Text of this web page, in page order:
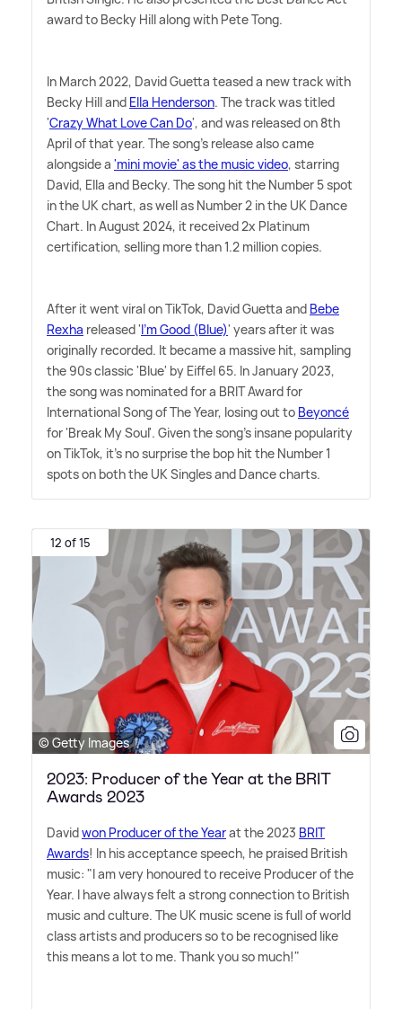
award to Becky Hill along with Pete Tong.
In March 2022, David Guetta teased a new track with
Becky Hill and Ella Henderson. The track was titled
'Crazy What Love Can Do', and was released on 8th
April of that year. The song's release also came
alongside a 'mini movie' as the music video, starring
David, Ella and Becky. The song hit the Number 5 spot
in the UK chart, as well as Number 2 in the UK Dance
Chart. In August 2024, it received 2x Platinum
certification, selling more than 1.2 million copies.
After it went viral on TikTok, David Guetta and Bebe
Rexha released 'I'm Good (Blue)' years after it was
originally recorded. It became a massive hit, sampling
the 90s classic 'Blue' by Eiffel 65. In January 2023,
the song was nominated for a BRIT Award for
International Song of The Year, losing out to Beyoncé
for 'Break My Soul'. Given the song's insane popularity
on TikTok, it's no surprise the bop hit the Number 1
spots on both the UK Singles and Dance charts.
12 of 15
© Getty Images
2023: Producer of the Year at the BRIT
Awards 2023
Davidwon Producer of the Yearat the 2023 BRIT
Awards! In his acceptance speech, he praised British
music: "I am very honoured to receive Producer of the
Year. I have always felt a strong connection to British
music and culture. The UK music scene is full of world
class artists and producers so to be recognised like
this means a lot to me. Thank you so much!"